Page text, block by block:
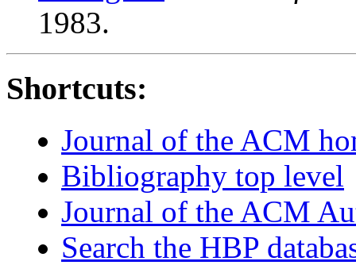
1983.
Shortcuts:
Journal of the ACM
Bibliography top level
Journal of the ACM
Search the HBP